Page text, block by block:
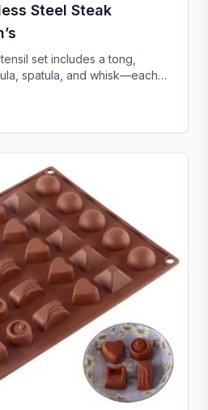
Steel Steak
set includes a tong,
spatula, and whisk—each
in pink and rose gold, and